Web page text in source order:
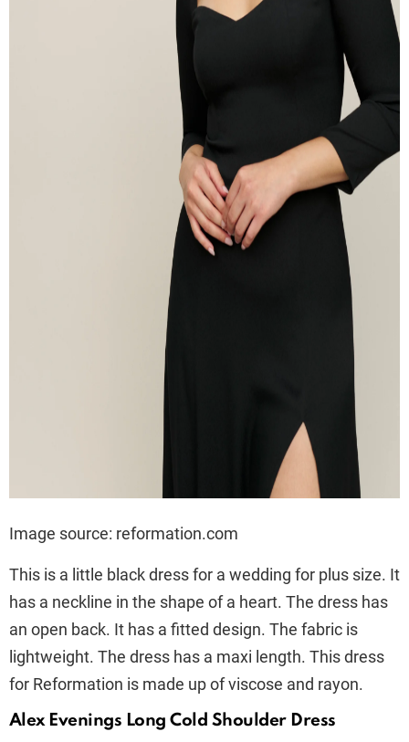
Image source: reformation.com
This is a little black dress for a wedding for plus size. It
has a neckline in the shape of a heart. The dress has
an open back. It has a fitted design. The fabric is
lightweight. The dress has a maxi length. This dress
for Reformation is made up of viscose and rayon.
Alex Evenings Long Cold Shoulder Dress